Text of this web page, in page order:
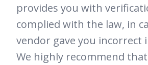
provides you with
complied with the law, in
vendor gave you incorrect
We highly recommend